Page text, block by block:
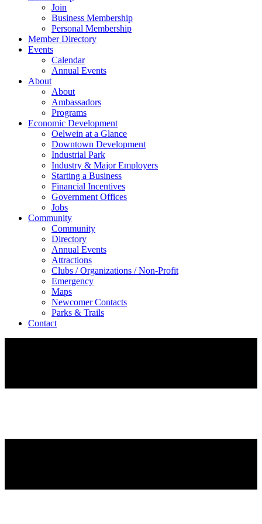
Join
Business Membership
Personal Membership
Member Directory
Events
Calendar
Annual Events
About
About
Ambassadors
Programs
Economic Development
Oelwein at a Glance
Downtown Development
Industrial Park
Industry & Major Employers
Starting a Business
Financial Incentives
Government Offices
Jobs
Community
Community
Directory
Annual Events
Attractions
Clubs / Organizations / Non-Profit
Emergency
Maps
Newcomer Contacts
Parks & Trails
Contact